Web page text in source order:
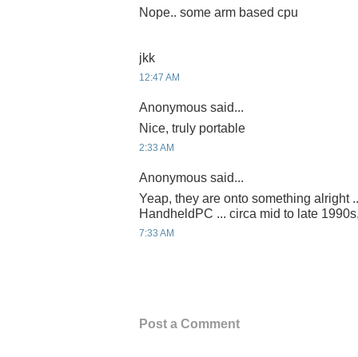
Nope.. some arm based cpu
jkk
12:47 AM
Anonymous said...
Nice, truly portable
2:33 AM
Anonymous said...
Yeap, they are onto something alright
HandheldPC ... circa mid to late
7:33 AM
Post a Comment